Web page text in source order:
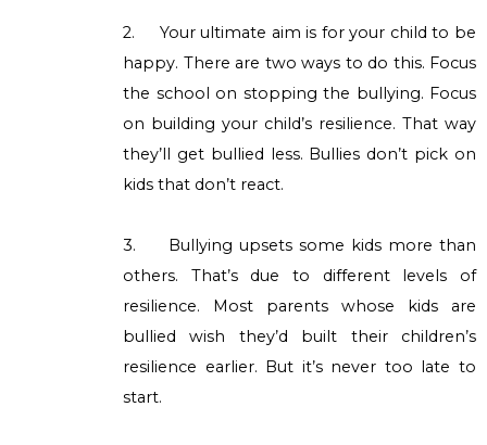
2.
Your ultimate aim is for your child to be
happy. There are two ways to do this. Focus
the school on stopping the bullying. Focus
on building your child’s resilience. That way
they’ll get bullied less. Bullies don’t pick on
kids that don’t react.
3.
Bullying upsets some kids more than
others. That’s due to different levels of
resilience. Most parents whose kids are
bullied wish they’d built their children’s
resilience earlier. But it’s never too late to
start.